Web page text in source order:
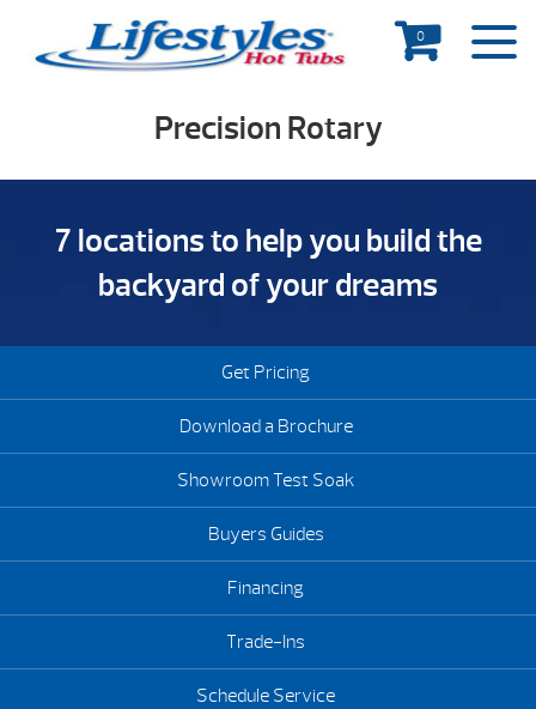
0
Precision Rotary
7 locations to help you build the
backyard of your dreams
Get Pricing
Download a Brochure
Showroom Test Soak
Buyers Guides
Financing
Trade-Ins
Schedule Service